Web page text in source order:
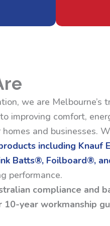
we are Melbourne’s
improving comfort,
and businesses.
including Knauf
Batts®, Foilboard®,
performance.
compliance and
year workmanship